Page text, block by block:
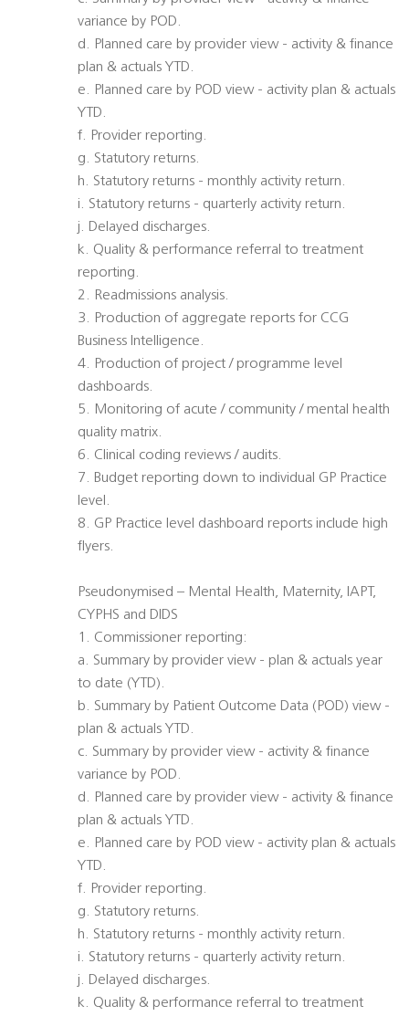
variance by POD.
d. Planned care by provider view - activity & finance
plan & actuals YTD.
e. Planned care by POD view - activity plan & actuals
YTD.
f. Provider reporting.
g. Statutory returns.
h. Statutory returns - monthly activity return.
i. Statutory returns - quarterly activity return.
j. Delayed discharges.
k. Quality & performance referral to treatment
reporting.
2. Readmissions analysis.
3. Production of aggregate reports for CCG
Business Intelligence.
4. Production of project / programme level
dashboards.
5. Monitoring of acute / community / mental health
quality matrix.
6. Clinical coding reviews / audits.
7. Budget reporting down to individual GP Practice
level.
8. GP Practice level dashboard reports include high
flyers.
Pseudonymised – Mental Health, Maternity, IAPT,
CYPHS and DIDS
1. Commissioner reporting:
a. Summary by provider view - plan & actuals year
to date (YTD).
b. Summary by Patient Outcome Data (POD) view -
plan & actuals YTD.
c. Summary by provider view - activity & finance
variance by POD.
d. Planned care by provider view - activity & finance
plan & actuals YTD.
e. Planned care by POD view - activity plan & actuals
YTD.
f. Provider reporting.
g. Statutory returns.
h. Statutory returns - monthly activity return.
i. Statutory returns - quarterly activity return.
j. Delayed discharges.
k. Quality & performance referral to treatment